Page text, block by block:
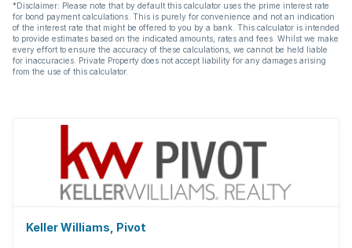
*Disclaimer: Please note that by default this calculator uses the prime interest rate
for bond payment calculations. This is purely for convenience and not an indication
of the interest rate that might be offered to you by a bank. This calculator is intended
to provide estimates based on the indicated amounts, rates and fees. Whilst we make
every effort to ensure the accuracy of these calculations, we cannot be held liable
for inaccuracies. Private Property does not accept liability for any damages arising
from the use of this calculator.
Keller Williams, Pivot